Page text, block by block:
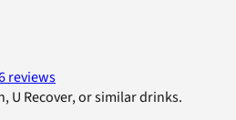
reviews
U Recover, or similar drinks.